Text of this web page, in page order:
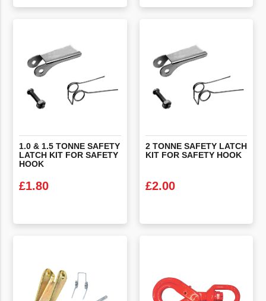
1.0 & 1.5 TONNE SAFETY
LATCH KIT FOR SAFETY
HOOK
£1.80
2 TONNE SAFETY LATCH
KIT FOR SAFETY HOOK
£2.00